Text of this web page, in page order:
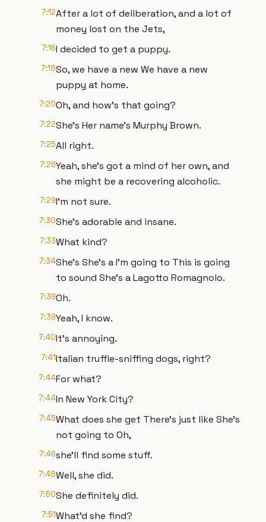
7:12After a lot of deliberation, and a lot of
money lost on the Jets,
7:16I decided to get a puppy.
7:18So, we have a new We have a new
puppy at home.
7:20Oh, and how's that going?
7:22She's Her name's Murphy Brown.
7:25All right.
7:26Yeah, she's got a mind of her own, and
she might be a recovering alcoholic.
7:29I'm not sure.
7:30She's adorable and insane.
7:33What kind?
7:34She's She's a I'm going to This is going
to sound She's a Lagotto Romagnolo.
7:39Oh.
7:39Yeah, I know.
7:40It's annoying.
7:41Italian truffle-sniffing dogs, right?
7:44For what?
7:44In New York City?
7:45What does she get There's just like She's
not going to Oh,
7:46she'll find some stuff.
7:48Well, she did.
7:50She definitely did.
7:51What'd she find?